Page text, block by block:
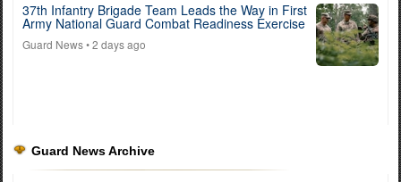
37th Infantry Brigade Team Leads the Way in First
Army National Guard Combat Readiness Exercise
Guard News• 2 days ago
Guard News Archive